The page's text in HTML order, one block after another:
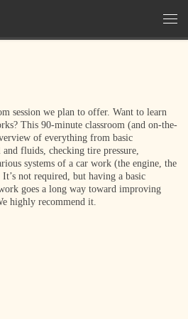
session we plan to offer. Want to learn
This 90-minute classroom (and on-the-
of everything from basic
fluids, checking tire pressure,
systems of a car work (the engine, the
not required, but having a basic
goes a long way toward improving
highly recommend it.